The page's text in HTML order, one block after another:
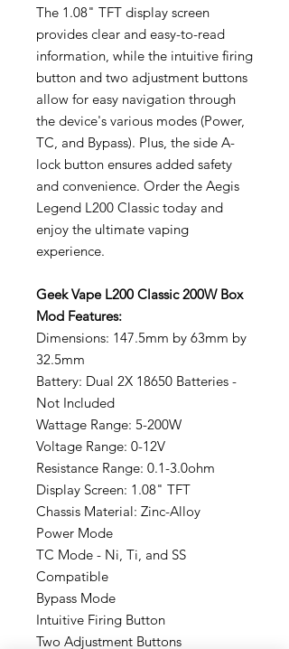
The 1.08" TFT display screen
provides clear and easy-to-read
information, while the intuitive firing
button and two adjustment buttons
allow for easy navigation through
the device's various modes (Power,
TC, and Bypass). Plus, the side A-
lock button ensures added safety
and convenience. Order the Aegis
Legend L200 Classic today and
enjoy the ultimate vaping
experience.
Geek Vape L200 Classic 200W Box
Mod Features:
Dimensions: 147.5mm by 63mm by
32.5mm
Battery: Dual 2X 18650 Batteries -
Not Included
Wattage Range: 5-200W
Voltage Range: 0-12V
Resistance Range: 0.1-3.0ohm
Display Screen: 1.08" TFT
Chassis Material: Zinc-Alloy
Power Mode
TC Mode - Ni, Ti, and SS
Compatible
Bypass Mode
Intuitive Firing Button
Two Adjustment Buttons